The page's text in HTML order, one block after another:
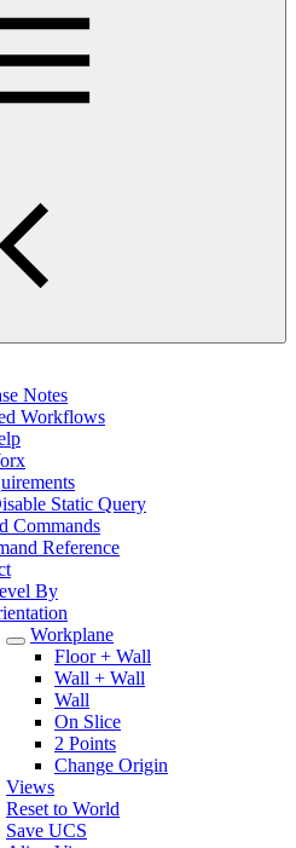
Notes
Workflows
Static Query
Commands
Reference
By
Workplane
Floor + Wall
Wall + Wall
Wall
On Slice
2 Points
Change Origin
Views
Reset to World
Save UCS